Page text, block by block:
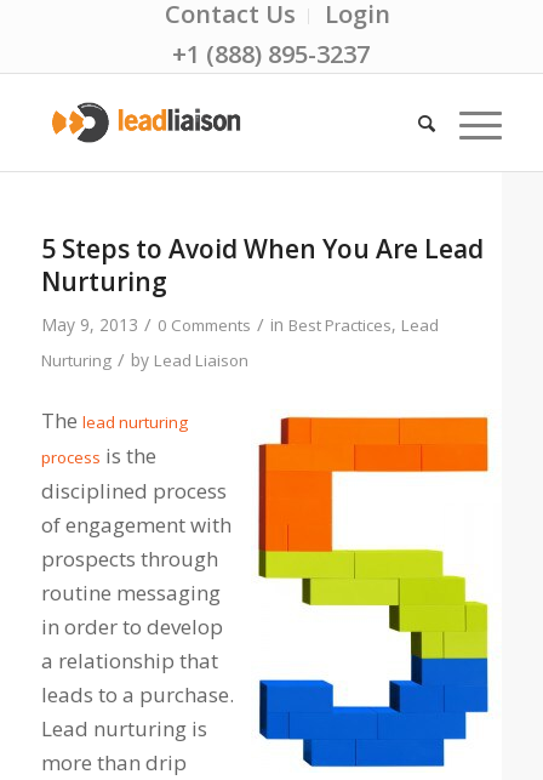
Contact Us
Login
+1 (888) 895-3237
5 Steps to Avoid When You Are Lead
Nurturing
May 9, 2013 / 0 Comments / in Best Practices, Lead
Nurturing / by Lead Liaison
The lead nurturing
process is the
disciplined process
of engagement with
prospects through
routine messaging
in order to develop
a relationship that
leads to a purchase.
Lead nurturing is
more than drip